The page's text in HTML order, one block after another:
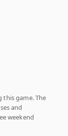
this game. The
and
weekend